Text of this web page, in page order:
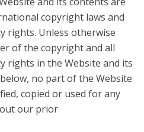
copyright laws and
rights. Unless otherwise
of the copyright and all
rights in the Website and its
no part of the Website
copied or used for any
our prior